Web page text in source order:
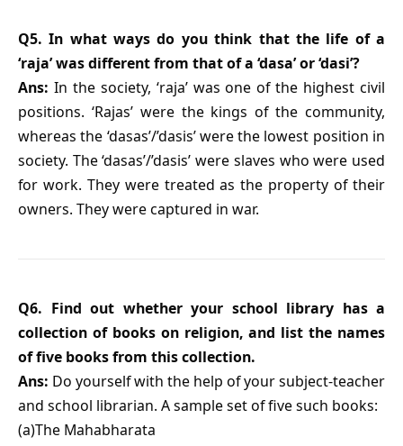
Q5. In what ways do you think that the life of a
‘raja’ was different from that of a ‘dasa’ or ‘dasi’?
Ans: In the society, ‘raja’ was one of the highest civil
positions. ‘Rajas’ were the kings of the community,
whereas the ‘dasas’/’dasis’ were the lowest position in
society. The ‘dasas’/’dasis’ were slaves who were used
for work. They were treated as the property of their
owners. They were captured in war.
Q6. Find out whether your school library has a
collection of books on religion, and list the names
of five books from this collection.
Ans: Do yourself with the help of your subject-teacher
and school librarian. A sample set of five such books:
(a)The Mahabharata